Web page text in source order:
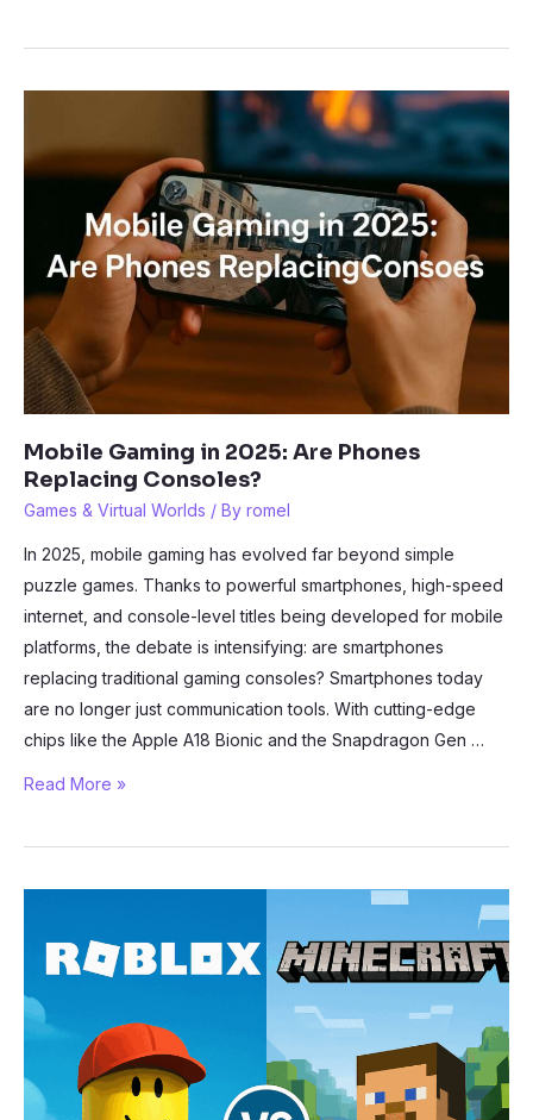
Garden
to
Perfect
Farm
Mobile Gaming in 2025: Are Phones
Replacing Consoles?
Games & Virtual Worlds / By romel
In 2025, mobile gaming has evolved far beyond simple
puzzle games. Thanks to powerful smartphones, high-speed
internet, and console-level titles being developed for mobile
platforms, the debate is intensifying: are smartphones
replacing traditional gaming consoles? Smartphones today
are no longer just communication tools. With cutting-edge
chips like the Apple A18 Bionic and the Snapdragon Gen …
Mobile
in
Replacing
Consoles?
Read More »